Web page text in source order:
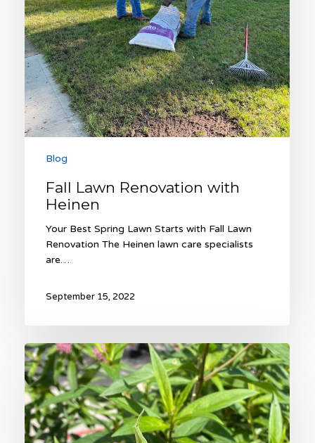
Blog
Fall Lawn Renovation with
Heinen
Your Best Spring Lawn Starts with Fall Lawn
Renovation The Heinen lawn care specialists
are…
September 15, 2022
Supporting
Midwest
Heritage
with
Native
Plants